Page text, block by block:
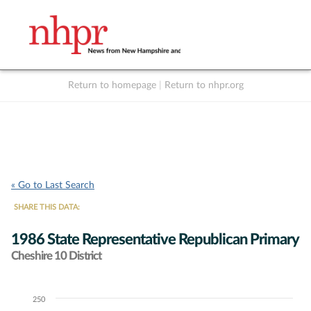
Return to homepage Return to nhpr.org
« Go to Last Search
SHARE THIS DATA:
1986 State Representative Republican Primary
Cheshire 10 District
Chart250